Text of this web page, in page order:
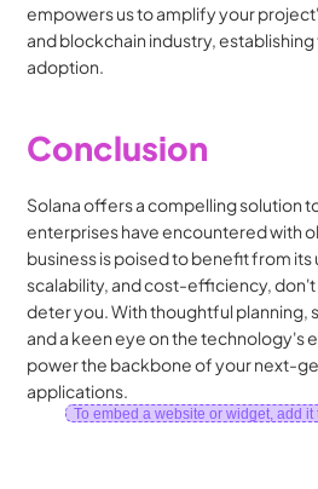
empowers us to amplify your
and blockchain industry,
adoption.
Conclusion
Solana offers a compelling solution
enterprises have encountered with
business is poised to benefit from
scalability, and cost-efficiency, don't
deter you. With thoughtful planning,
and a keen eye on the technology's
power the backbone of your next-
applications.
To embed a website or widget, add it